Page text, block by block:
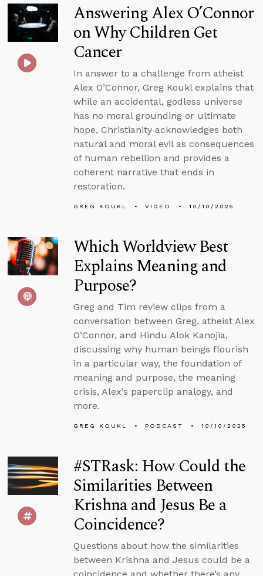
Answering Alex O’Connor
on Why Children Get
Cancer
In answer to a challenge from atheist
Alex O’Connor, Greg Koukl explains that
while an accidental, godless universe
has no moral grounding or ultimate
hope, Christianity acknowledges both
natural and moral evil as consequences
of human rebellion and provides a
coherent narrative that ends in
restoration.
GREG KOUKL VIDEO 10/10/2025
Which Worldview Best
Explains Meaning and
Purpose?
Greg and Tim review clips from a
conversation between Greg, atheist Alex
O’Connor, and Hindu Alok Kanojia,
discussing why human beings flourish
in a particular way, the foundation of
meaning and purpose, the meaning
crisis, Alex’s paperclip analogy, and
more.
GREG KOUKL PODCAST 10/10/2025
#STRask: How Could the
Similarities Between
Krishna and Jesus Be a
Coincidence?
Questions about how the similarities
between Krishna and Jesus could be a